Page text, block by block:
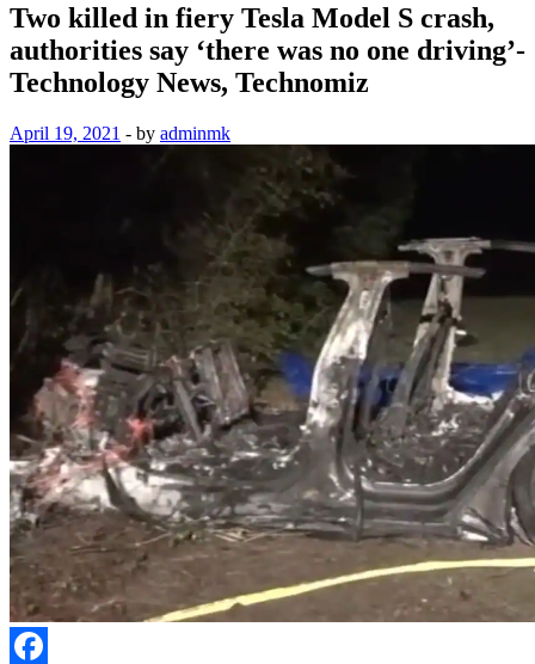
Two killed in fiery Tesla Model S crash,
authorities say ‘there was no one driving’-
Technology News, Technomiz
April 19, 2021 - by adminmk